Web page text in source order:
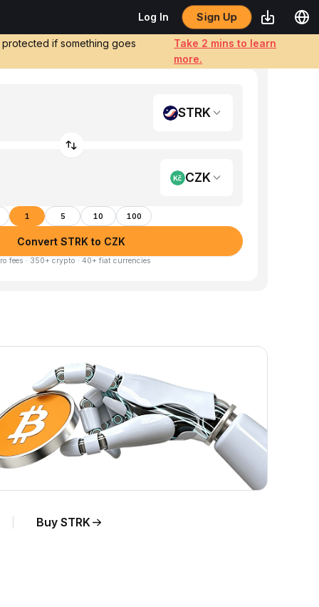
Log In Sign Up
if something goes
Take 2 mins to learn
more.
STRK
CZK
1 5 10 100
Convert STRK to CZK
fees · 350+ crypto · 40+ fiat currencies
Buy STRK